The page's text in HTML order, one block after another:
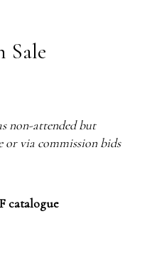
Sale
non-attended but
via commission bids
catalogue